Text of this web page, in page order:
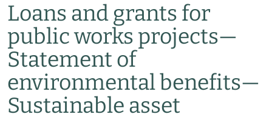
Loans and grants for
public works projects—
Statement of
environmental benefits—
Sustainable asset